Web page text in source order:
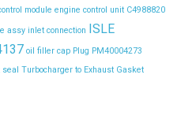
module engine control unit C4988820
assy inlet connection ISLE
oil filler cap Plug PM40004273
seal Turbocharger to Exhaust Gasket